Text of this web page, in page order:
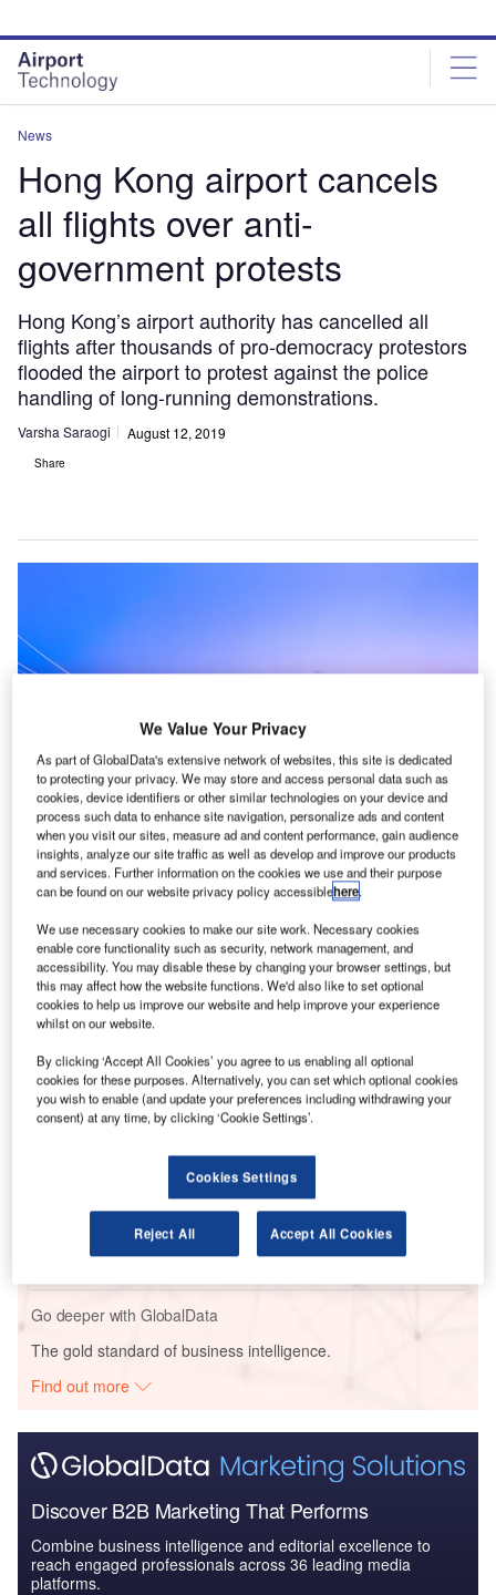
site
menu
page
content
News
Hong Kong airport cancels
all flights over anti-
government protests
Hong Kong’s airport authority has cancelled all
flights after thousands of pro-democracy protestors
flooded the airport to protest against the police
handling of long-running demonstrations.
Varsha Saraogi August 12, 2019
Share
Kong International Airport
H ong Kong’s airport authority has cancelled all flights
after thousands of pro-democracy protestors flooded
the airport to protest against the police handling of
long-running demonstrations.
#HongKongProtestsonly ask for freedom and democracy
for#HongKong…pic.twitter.com/bD3R6gQY3Z
Go deeper with GlobalData
Uncertainty to Slow...
Go deeper with GlobalData
The gold standard of business intelligence.
Find out more
Discover B2B Marketing That Performs
Combine business intelligence and editorial excellence to
reach engaged professionals across 36 leading media
platforms.
We Value Your Privacy
As part of GlobalData's extensive network of websites, this site is dedicated
to protecting your privacy. We may store and access personal data such as
cookies, device identifiers or other similar technologies on your device and
process such data to enhance site navigation, personalize ads and content
when you visit our sites, measure ad and content performance, gain audience
insights, analyze our site traffic as well as develop and improve our products
and services. Further information on the cookies we use and their purpose
can be found on our website privacy policy accessiblehere.
We use necessary cookies to make our site work. Necessary cookies
enable core functionality such as security, network management, and
accessibility. You may disable these by changing your browser settings, but
this may affect how the website functions. We'd also like to set optional
cookies to help us improve our website and help improve your experience
whilst on our website.
By clicking ‘Accept All Cookies’ you agree to us enabling all optional
cookies for these purposes. Alternatively, you can set which optional cookies
you wish to enable (and update your preferences including withdrawing your
consent) at any time, by clicking ‘Cookie Settings’.
Cookies Settings
Reject All Accept All Cookies